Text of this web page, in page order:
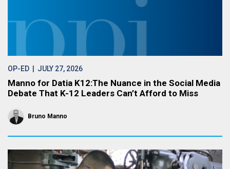
OP-ED | JULY 27, 2026
Manno for Datia K12:The Nuance in the Social Media
Debate That K-12 Leaders Can’t Afford to Miss
Bruno Manno